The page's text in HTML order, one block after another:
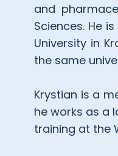
and
Sciences. He
University in
the same
Krystian is a
he works as a
training at the